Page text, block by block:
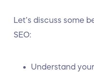
Let’s discuss some
SEO:
Understand